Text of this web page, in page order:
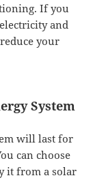
If you
and
your
System
will last for
can choose
it from a solar